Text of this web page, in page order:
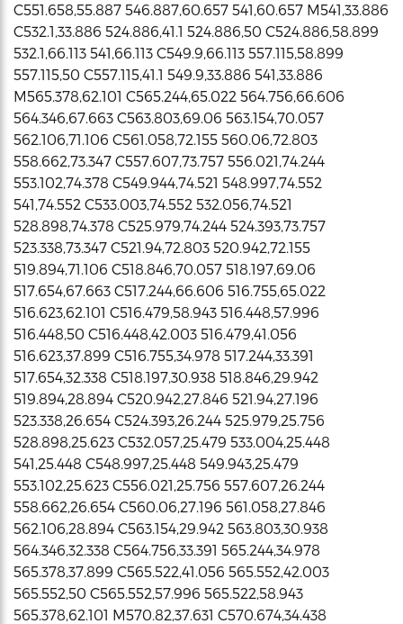
C551.658,55.887 546.887,60.657 541,60.657 M541,33.886
C532.1,33.886 524.886,41.1 524.886,50 C524.886,58.899
532.1,66.113 541,66.113 C549.9,66.113 557.115,58.899
557.115,50 C557.115,41.1 549.9,33.886 541,33.886
M565.378,62.101 C565.244,65.022 564.756,66.606
564.346,67.663 C563.803,69.06 563.154,70.057
562.106,71.106 C561.058,72.155 560.06,72.803
558.662,73.347 C557.607,73.757 556.021,74.244
553.102,74.378 C549.944,74.521 548.997,74.552
541,74.552 C533.003,74.552 532.056,74.521
528.898,74.378 C525.979,74.244 524.393,73.757
523.338,73.347 C521.94,72.803 520.942,72.155
519.894,71.106 C518.846,70.057 518.197,69.06
517.654,67.663 C517.244,66.606 516.755,65.022
516.623,62.101 C516.479,58.943 516.448,57.996
516.448,50 C516.448,42.003 516.479,41.056
516.623,37.899 C516.755,34.978 517.244,33.391
517.654,32.338 C518.197,30.938 518.846,29.942
519.894,28.894 C520.942,27.846 521.94,27.196
523.338,26.654 C524.393,26.244 525.979,25.756
528.898,25.623 C532.057,25.479 533.004,25.448
541,25.448 C548.997,25.448 549.943,25.479
553.102,25.623 C556.021,25.756 557.607,26.244
558.662,26.654 C560.06,27.196 561.058,27.846
562.106,28.894 C563.154,29.942 563.803,30.938
564.346,32.338 C564.756,33.391 565.244,34.978
565.378,37.899 C565.522,41.056 565.552,42.003
565.552,50 C565.552,57.996 565.522,58.943
565.378,62.101 M570.82,37.631 C570.674,34.438